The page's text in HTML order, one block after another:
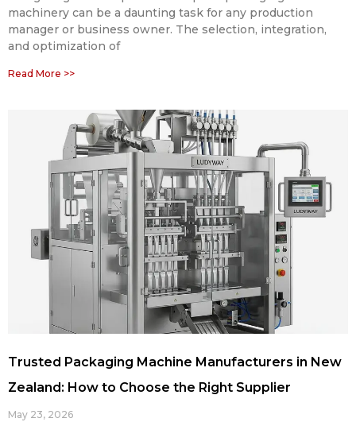
machinery can be a daunting task for any production
manager or business owner. The selection, integration,
and optimization of
Read More >>
Trusted Packaging Machine Manufacturers in New
Zealand: How to Choose the Right Supplier
May 23, 2026